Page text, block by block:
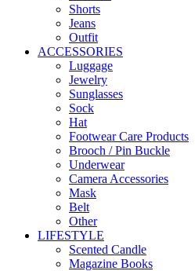
Shorts
Jeans
Outfit
ACCESSORIES
Luggage
Jewelry
Sunglasses
Sock
Hat
Footwear Care Products
Brooch / Pin Buckle
Underwear
Camera Accessories
Mask
Belt
Other
LIFESTYLE
Scented Candle
Magazine Books